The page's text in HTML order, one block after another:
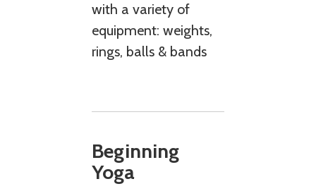
with a variety of
equipment: weights,
rings, balls & bands
Beginning
Yoga